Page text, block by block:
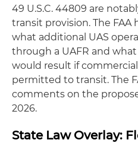
49 U.S.C. 44809 are
transit provision. The
what additional UAS
through a UAFR and
would result if
permitted to transit. The
comments on the
2026.
State Law Overlay: